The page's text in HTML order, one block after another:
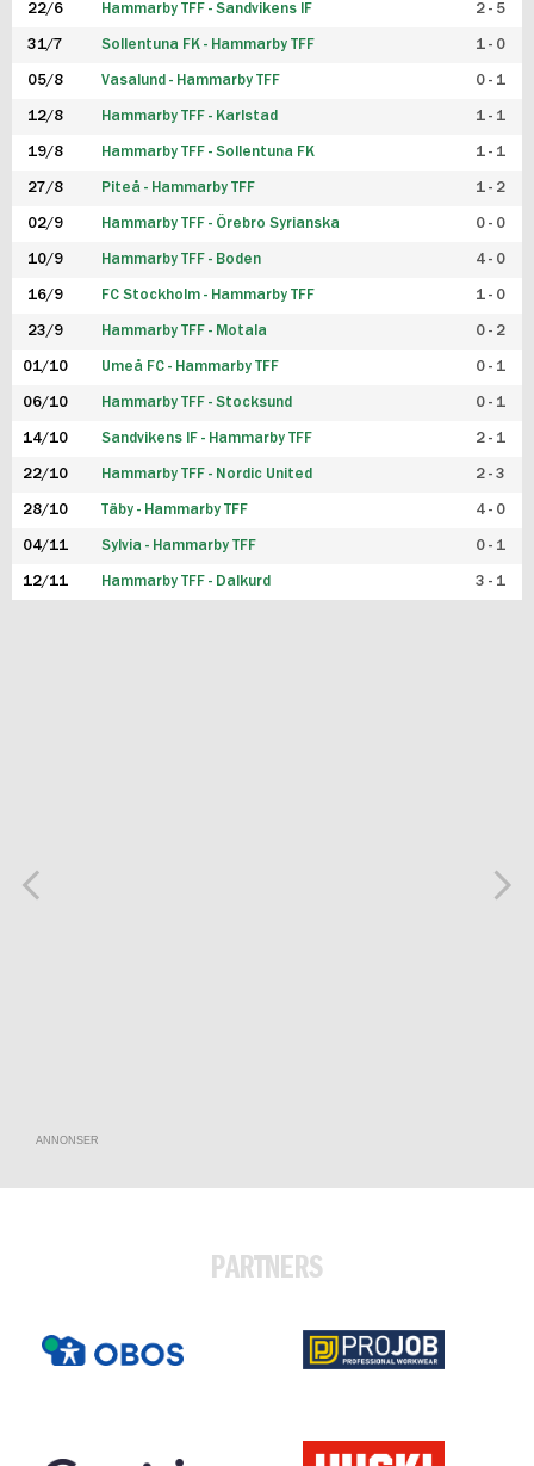
22/6 Hammarby TFF - Sandvikens IF 2 - 5
31/7 Sollentuna FK - Hammarby TFF 1 - 0
05/8 Vasalund - Hammarby TFF 0 - 1
12/8 Hammarby TFF - Karlstad 1 - 1
19/8 Hammarby TFF - Sollentuna FK 1 - 1
27/8 Piteå - Hammarby TFF 1 - 2
02/9 Hammarby TFF - Örebro Syrianska 0 - 0
10/9 Hammarby TFF - Boden 4 - 0
16/9 FC Stockholm - Hammarby TFF 1 - 0
23/9 Hammarby TFF - Motala 0 - 2
01/10 Umeå FC - Hammarby TFF 0 - 1
06/10 Hammarby TFF - Stocksund 0 - 1
14/10 Sandvikens IF - Hammarby TFF 2 - 1
22/10 Hammarby TFF - Nordic United 2 - 3
28/10 Täby - Hammarby TFF 4 - 0
04/11 Sylvia - Hammarby TFF 0 - 1
12/11 Hammarby TFF - Dalkurd 3 - 1
ANNONSER
PARTNERS